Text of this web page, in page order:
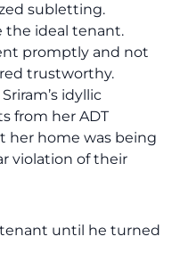
subletting.
the ideal tenant.
promptly and not
trustworthy.
idyllic
from her ADT
her home was being
violation of their
until he turned